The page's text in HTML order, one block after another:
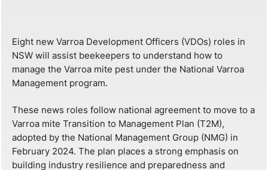
Eight new Varroa Development Officers (VDOs) roles in
NSW will assist beekeepers to understand how to
manage the Varroa mite pest under the National Varroa
Management program.
These news roles follow national agreement to move to a
Varroa mite Transition to Management Plan (T2M),
adopted by the National Management Group (NMG) in
February 2024. The plan places a strong emphasis on
building industry resilience and preparedness and